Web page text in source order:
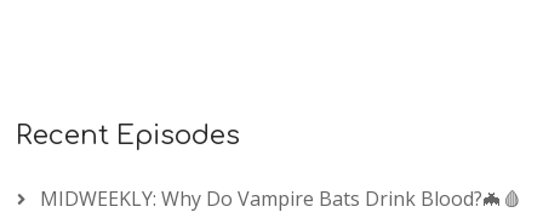
Recent Episodes
MIDWEEKLY: Why Do Vampire Bats Drink Blood?🦇🩸